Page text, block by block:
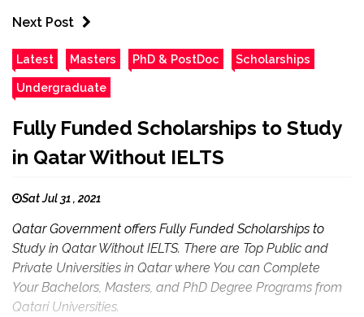
Next Post
Latest Masters PhD & PostDoc Scholarships
Undergraduate
Fully Funded Scholarships to Study
in Qatar Without IELTS
Sat Jul 31 , 2021
Qatar Government offers Fully Funded Scholarships to
Study in Qatar Without IELTS. There are Top Public and
Private Universities in Qatar where You can Complete
Your Bachelors, Masters, and PhD Degree Programs from
Qatari Universities.